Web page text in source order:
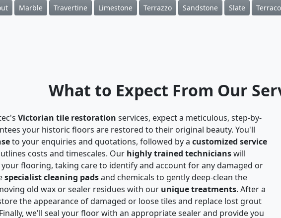
Marble Travertine Limestone Terrazzo Sandstone Slate
What to Expect From Our
Victorian tile restoration services, expect a meticulous, step-by-
your historic floors are restored to their original beauty. You'll
to your enquiries and quotations, followed by a customized service
costs and timescales. Our highly trained technicianswill
flooring, taking care to identify and account for any damaged or
specialist cleaning padsand chemicals to gently deep-clean the
old wax or sealer residues with our unique treatments. After a
the appearance of damaged or loose tiles and replace lost grout
we'll seal your floor with an appropriate sealer and provide you